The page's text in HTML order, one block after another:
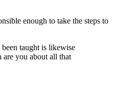
enough to take the steps to
taught is likewise
you about all that